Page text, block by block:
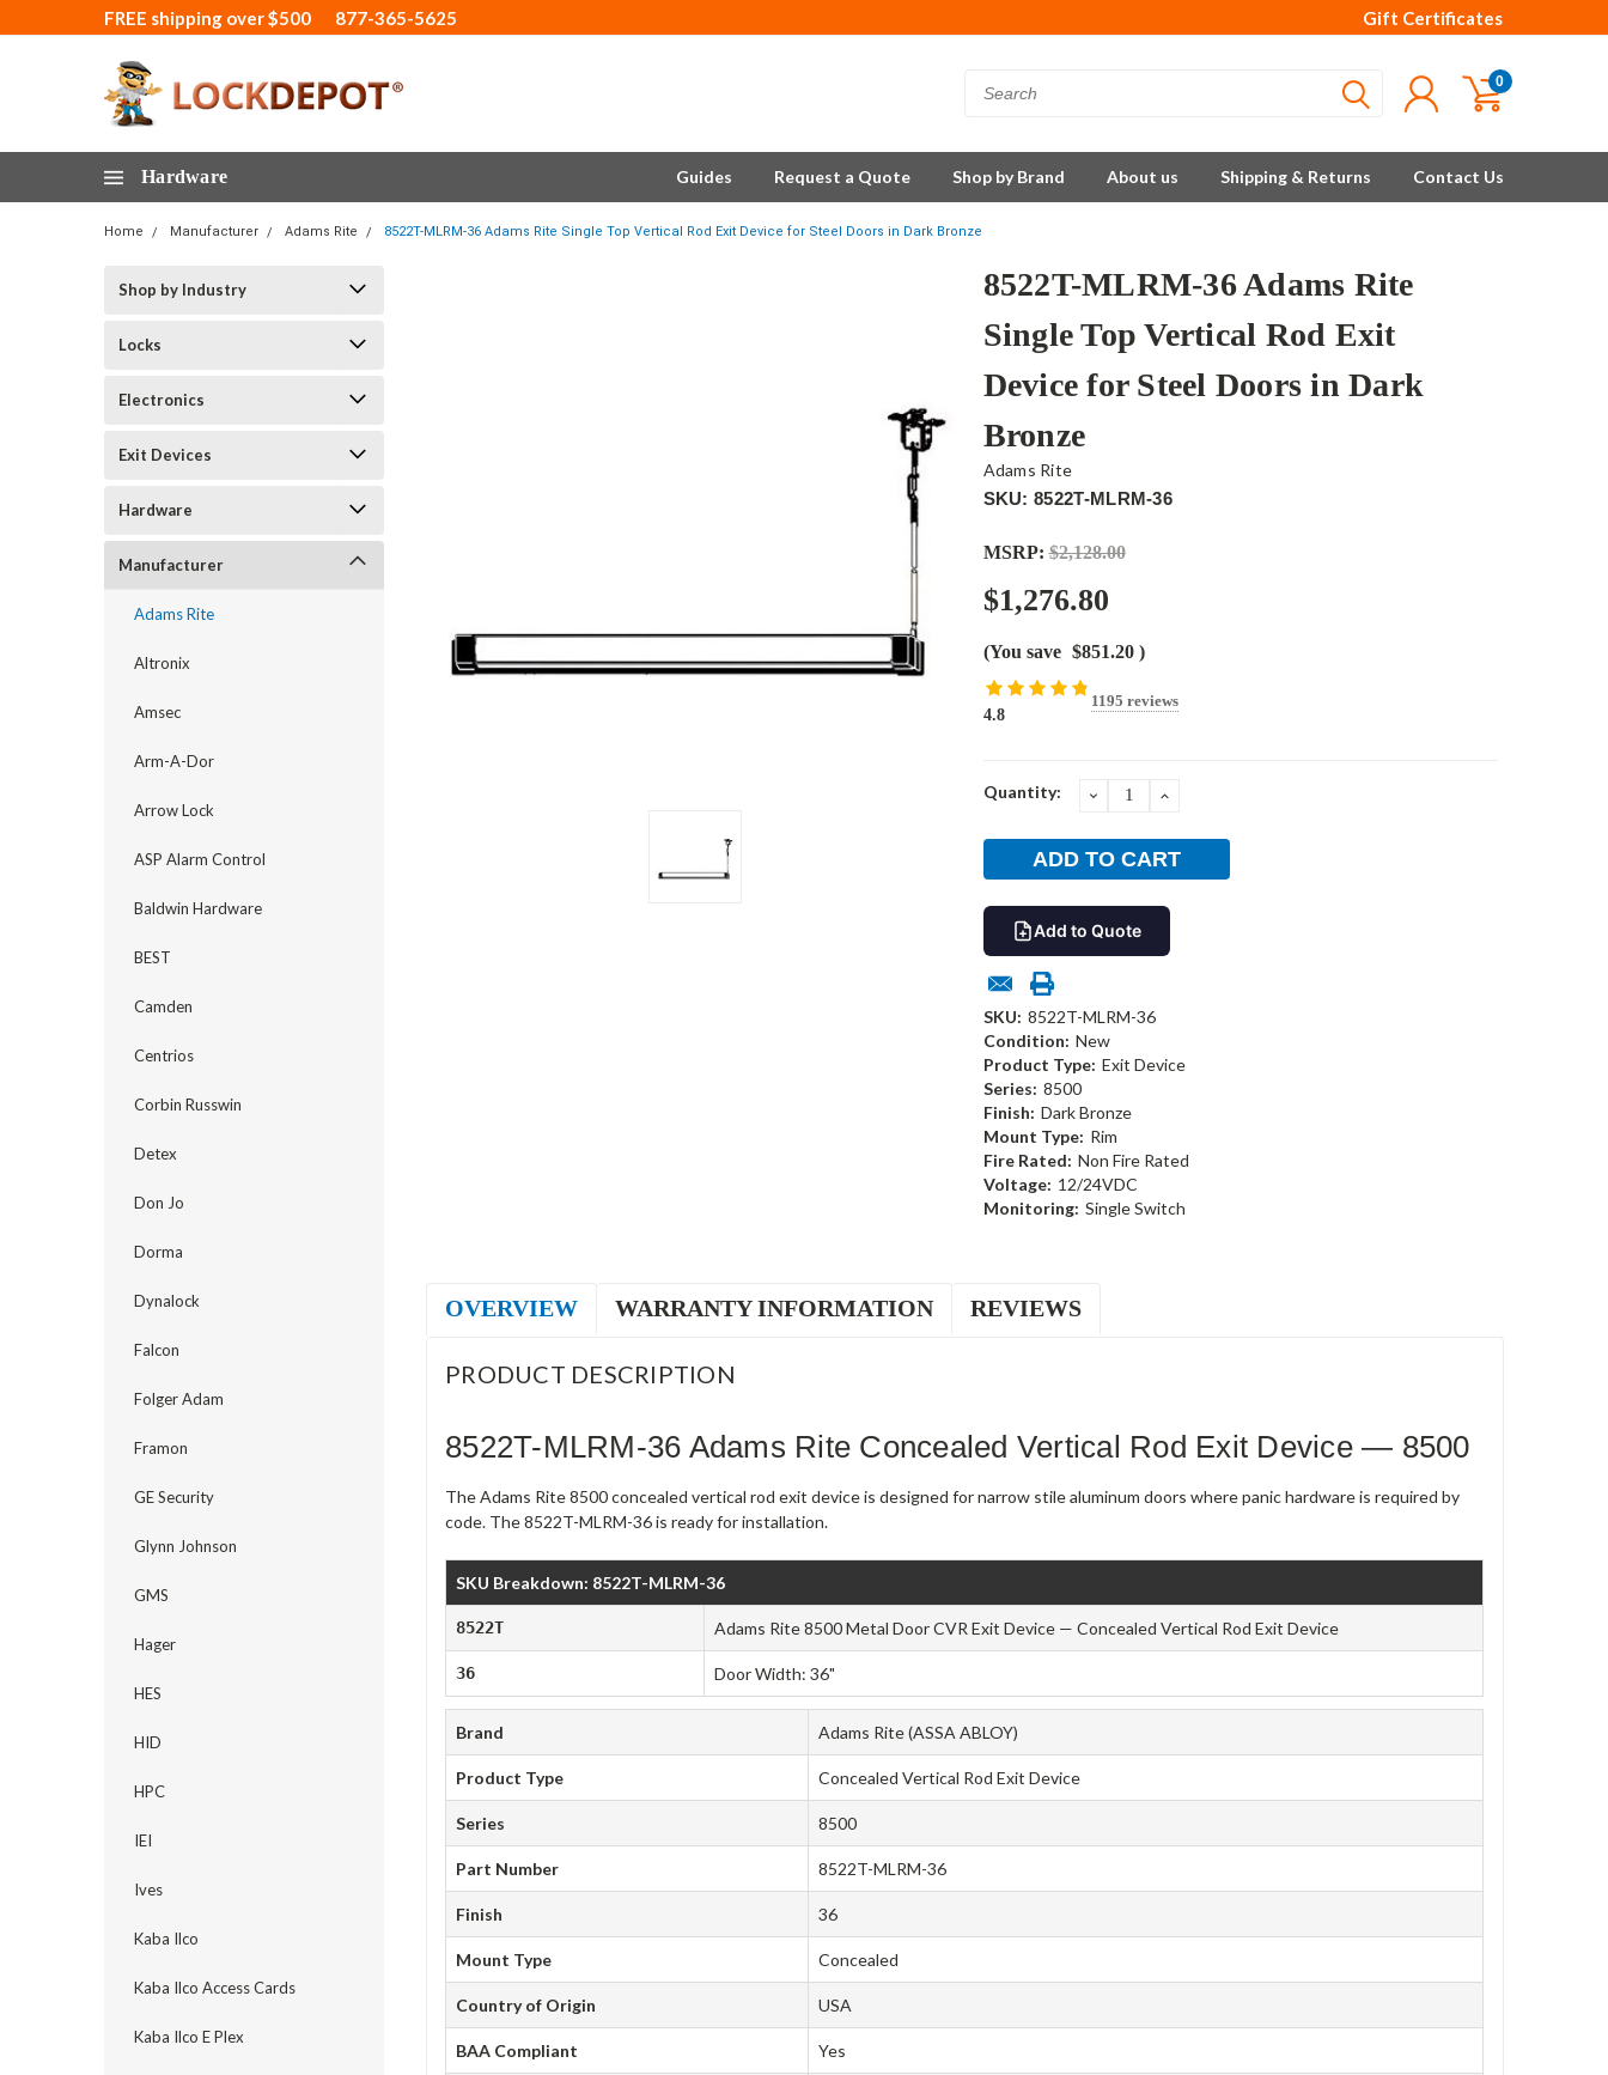
FREE shipping over $500 877-365-5625 Gift Certificates
0
Hardware Guides Request a Quote Shop by Brand About us Shipping & Returns Contact Us
Home Manufacturer Adams Rite 8522T-MLRM-36 Adams Rite Single Top Vertical Rod Exit Device for Steel Doors in Dark Bronze
Shop by Industry
Locks
Electronics
Exit Devices
Hardware
Manufacturer
Adams Rite
Altronix
Amsec
Arm-A-Dor
Arrow Lock
ASP Alarm Control
Baldwin Hardware
BEST
Camden
Centrios
Corbin Russwin
Detex
Don Jo
Dorma
Dynalock
Falcon
Folger Adam
Framon
GE Security
Glynn Johnson
GMS
Hager
HES
HID
HPC
IEI
Ives
Kaba Ilco
Kaba Ilco Access Cards
Kaba Ilco E Plex
8522T-MLRM-36 Adams Rite
Single Top Vertical Rod Exit
Device for Steel Doors in Dark
Bronze
Adams Rite
SKU: 8522T-MLRM-36
MSRP: $2,128.00
$1,276.80
(You save $851.20 )
4.8
1195 reviews
Current
Quantity: DECREASEINCREASE
Add to Quote
SKU: 8522T-MLRM-36
Condition: New
Product Type: Exit Device
Series: 8500
Finish: Dark Bronze
Mount Type: Rim
Fire Rated: Non Fire Rated
Voltage: 12/24VDC
Monitoring: Single Switch
OVERVIEW WARRANTY INFORMATION REVIEWS
PRODUCT DESCRIPTION
8522T-MLRM-36 Adams Rite Concealed Vertical Rod Exit Device — 8500
The Adams Rite 8500 concealed vertical rod exit device is designed for narrow stile aluminum doors where panic hardware is required by
code. The 8522T-MLRM-36 is ready for installation.
SKU Breakdown: 8522T-MLRM-36
8522T Adams Rite 8500 Metal Door CVR Exit Device — Concealed Vertical Rod Exit Device
36 Door Width: 36"
Brand Adams Rite (ASSA ABLOY)
Product Type Concealed Vertical Rod Exit Device
Series 8500
Part Number 8522T-MLRM-36
Finish 36
Mount Type Concealed
Country of Origin USA
BAA Compliant Yes